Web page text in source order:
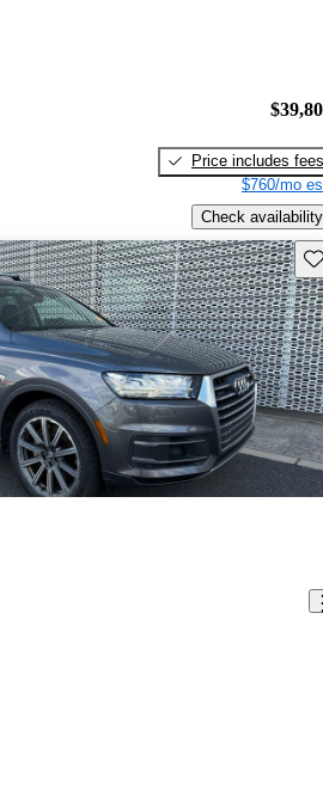
Price includes fees
$760/mo
Check availability